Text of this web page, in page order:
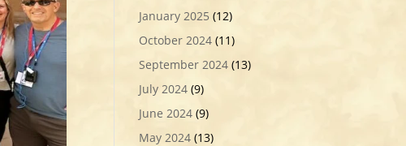
January 2025 (12)
October 2024 (11)
September 2024 (13)
July 2024 (9)
June 2024 (9)
May 2024 (13)